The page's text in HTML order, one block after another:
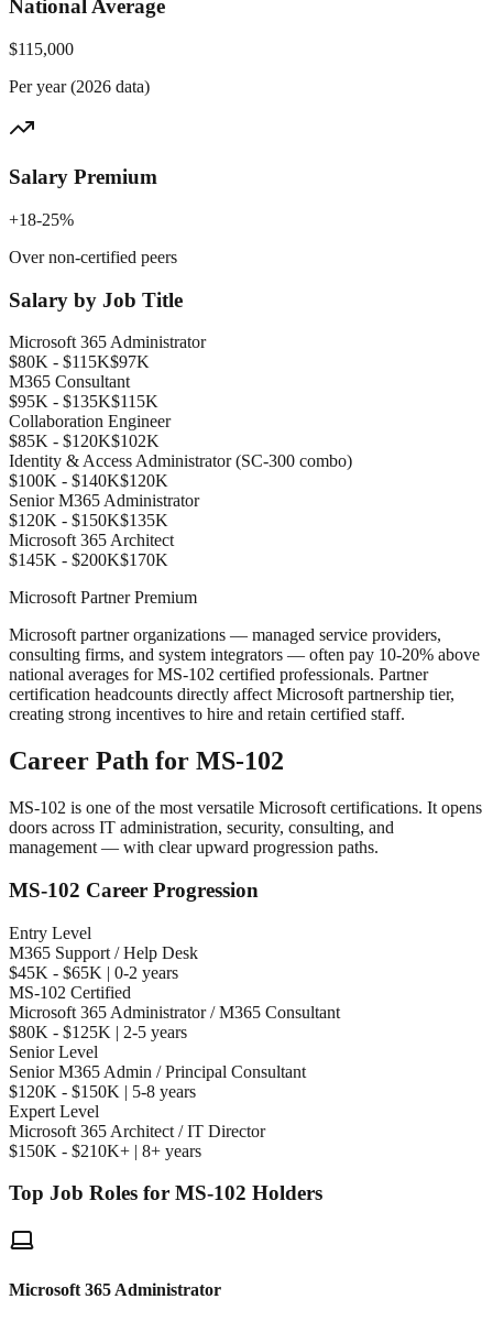
National Average
$115,000
Per year (2026 data)
Salary Premium
+18-25%
Over non-certified peers
Salary by Job Title
Microsoft 365 Administrator
$80K - $115K$97K
M365 Consultant
$95K - $135K$115K
Collaboration Engineer
$85K - $120K$102K
Identity & Access Administrator (SC-300 combo)
$100K - $140K$120K
Senior M365 Administrator
$120K - $150K$135K
Microsoft 365 Architect
$145K - $200K$170K
Microsoft Partner Premium
Microsoft partner organizations — managed service providers,
consulting firms, and system integrators — often pay 10-20% above
national averages for MS-102 certified professionals. Partner
certification headcounts directly affect Microsoft partnership tier,
creating strong incentives to hire and retain certified staff.
Career Path for MS-102
MS-102 is one of the most versatile Microsoft certifications. It opens
doors across IT administration, security, consulting, and
management — with clear upward progression paths.
MS-102 Career Progression
Entry Level
M365 Support / Help Desk
$45K - $65K | 0-2 years
MS-102 Certified
Microsoft 365 Administrator / M365 Consultant
$80K - $125K | 2-5 years
Senior Level
Senior M365 Admin / Principal Consultant
$120K - $150K | 5-8 years
Expert Level
Microsoft 365 Architect / IT Director
$150K - $210K+ | 8+ years
Top Job Roles for MS-102 Holders
Microsoft 365 Administrator